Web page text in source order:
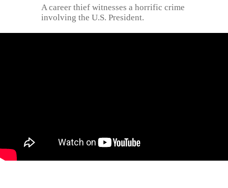
A career thief witnesses a horrific crime
involving the U.S. President.